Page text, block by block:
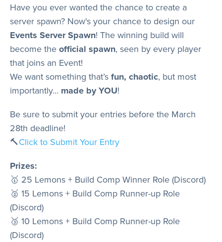
Store
Wiki
Have you ever wanted the chance to create a
server spawn? Now's your chance to design our
Events Server Spawn! The winning build will
become theofficial spawn, seen by every player
that joins an Event!
We want something that’sfun, chaotic, but most
importantly... made by YOU!
Be sure to submit your entries before the March
28th deadline!
🔨Click to Submit Your Entry
Prizes:
🥇 25 Lemons + Build Comp Winner Role (Discord)
🥈 15 Lemons + Build Comp Runner-up Role
(Discord)
🥉 10 Lemons + Build Comp Runner-up Role
(Discord)